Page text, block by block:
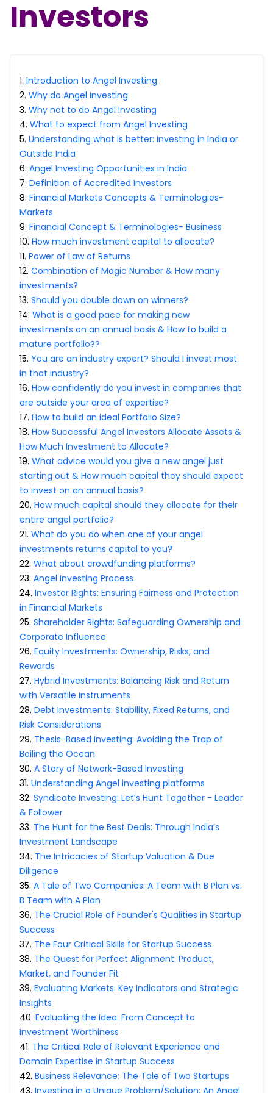
Portfolio Suggestions
Screener
Raise
Pre Ipo Fundraising
Prarambh
Valuations
SME IPO
Sell your Business
Discover
Video
Shorts
News
Feed
Article
Top Investors
Partner
Channel Partner
Sourcing Partner
ESOPs
Market Calendar
Buy Sell Dashboard
Valuations
SME IPO
Sell your Business
Discover
Video
Shorts
News
Feed
Article
Top Investors
Sell & Partner
Channel Partner
ESOPs
Sourcing Partner
All About Planify
Media
Team
Investors
1. Introduction to Angel Investing
2. Why do Angel Investing
3. Why not to do Angel Investing
4. What to expect from Angel Investing
5. Understanding what is better: Investing in India or
Outside India
6. Angel Investing Opportunities in India
7. Definition of Accredited Investors
8. Financial Markets Concepts & Terminologies-
Markets
9. Financial Concept & Terminologies- Business
10. How much investment capital to allocate?
11. Power of Law of Returns
12. Combination of Magic Number & How many
investments?
13. Should you double down on winners?
14. What is a good pace for making new
investments on an annual basis & How to build a
mature portfolio??
15. You are an industry expert? Should I invest most
in that industry?
16. How confidently do you invest in companies that
are outside your area of expertise?
17. How to build an ideal Portfolio Size?
18. How Successful Angel Investors Allocate Assets &
How Much Investment to Allocate?
19. What advice would you give a new angel just
starting out & How much capital they should expect
to invest on an annual basis?
20. How much capital should they allocate for their
entire angel portfolio?
21. What do you do when one of your angel
investments returns capital to you?
22. What about crowdfunding platforms?
23. Angel Investing Process
24. Investor Rights: Ensuring Fairness and Protection
in Financial Markets
25. Shareholder Rights: Safeguarding Ownership and
Corporate Influence
26. Equity Investments: Ownership, Risks, and
Rewards
27. Hybrid Investments: Balancing Risk and Return
with Versatile Instruments
28. Debt Investments: Stability, Fixed Returns, and
Risk Considerations
29. Thesis-Based Investing: Avoiding the Trap of
Boiling the Ocean
30. A Story of Network-Based Investing
31. Understanding Angel investing platforms
32. Syndicate Investing: Let’s Hunt Together - Leader
& Follower
33. The Hunt for the Best Deals: Through India’s
Investment Landscape
34. The Intricacies of Startup Valuation & Due
Diligence
35. A Tale of Two Companies: A Team with B Plan vs.
B Team with A Plan
36. The Crucial Role of Founder's Qualities in Startup
Success
37. The Four Critical Skills for Startup Success
38. The Quest for Perfect Alignment: Product,
Market, and Founder Fit
39. Evaluating Markets: Key Indicators and Strategic
Insights
40. Evaluating the Idea: From Concept to
Investment Worthiness
41. The Critical Role of Relevant Experience and
Domain Expertise in Startup Success
42. Business Relevance: The Tale of Two Startups